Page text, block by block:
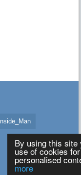
By using this site
use of cookies
personalised
more
Inside_Man